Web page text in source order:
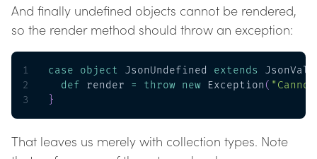
And finally undefined objects cannot be rendered,
so the render method should throw an exception:
1 case object JsonUndefined extends
2
def render = throw new Exception (
3
}
That leaves us merely with collection types. Note